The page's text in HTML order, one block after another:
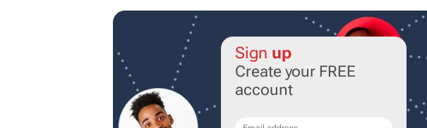
Sign up
Create your FREE
account